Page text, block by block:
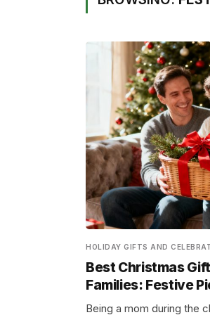
HOLIDAY GIFTS AND
Best Christmas
Families: Festive
Being a mom during the